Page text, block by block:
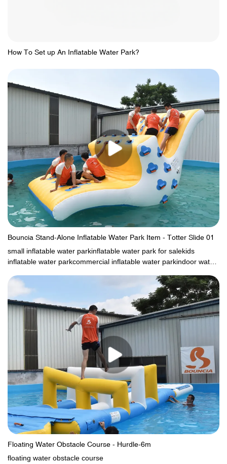
How To Set up An Inflatable Water Park?
Bouncia Stand-Alone Inflatable Water Park Item - Totter Slide 01
small inflatable water parkinflatable water park for salekids
inflatable water parkcommercial inflatable water parkindoor water
Floating Water Obstacle Course - Hurdle-6m
floating water obstacle course